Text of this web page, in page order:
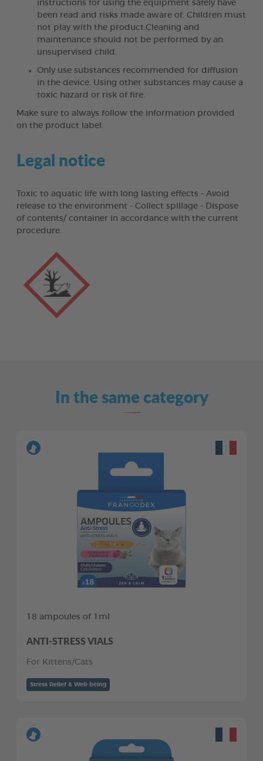
instructions for using the equipment safely have
been read and risks made aware of. Children must
not play with the product.Cleaning and
maintenance should not be performed by an
unsupervised child.
Only use substances recommended for diffusion
in the device. Using other substances may cause a
toxic hazard or risk of fire.
Make sure to always follow the information provided
on the product label.
Legal notice
Toxic to aquatic life with long lasting effects - Avoid
release to the environment - Collect spillage - Dispose
of contents/ container in accordance with the current
procedure.
In the same category
18 ampoules of 1ml
ANTI-STRESS VIALS
For Kittens/Cats
Stress Relief & Well-being